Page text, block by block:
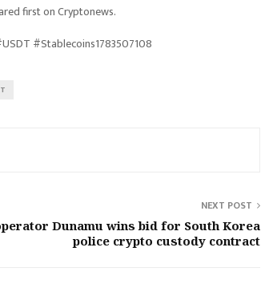
first on Cryptonews.
#Stablecoins1783507108
NEXT POST
Dunamu wins bid for South Korea
police crypto custody contract